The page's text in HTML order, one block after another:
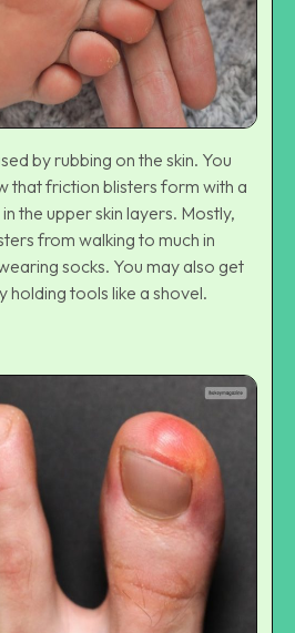
by rubbing on the skin. You
that friction blisters form with a
the upper skin layers. Mostly,
from walking to much in
socks. You may also get
holding tools like a shovel.